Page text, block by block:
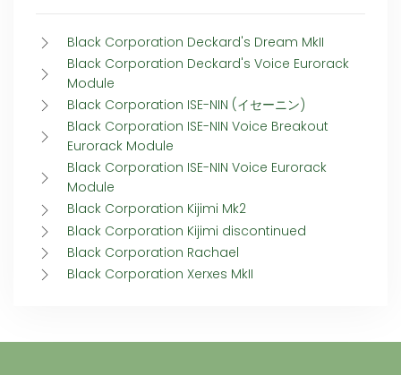
Black Corporation Deckard's Dream MkII
Black Corporation Deckard's Voice Eurorack
Module
Black Corporation ISE-NIN (イセーニン)
Black Corporation ISE-NIN Voice Breakout
Eurorack Module
Black Corporation ISE-NIN Voice Eurorack
Module
Black Corporation Kijimi Mk2
Black Corporation Kijimi discontinued
Black Corporation Rachael
Black Corporation Xerxes MkII